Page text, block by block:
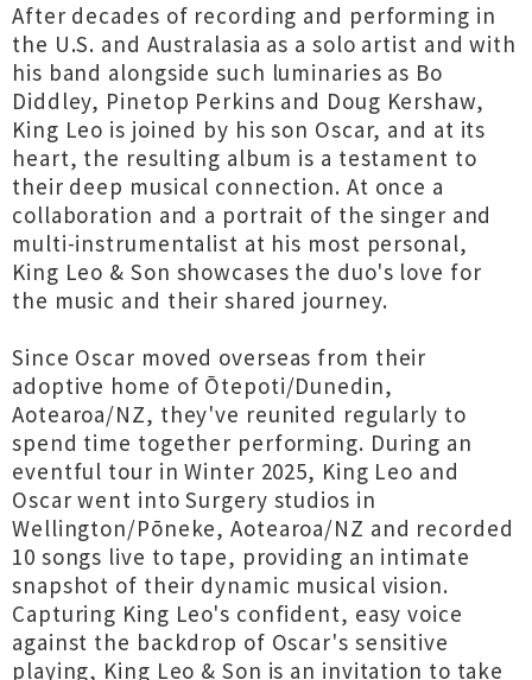
After decades of recording and performing in
the U.S. and Australasia as a solo artist and with
his band alongside such luminaries as Bo
Diddley, Pinetop Perkins and Doug Kershaw,
King Leo is joined by his son Oscar, and at its
heart, the resulting album is a testament to
their deep musical connection. At once a
collaboration and a portrait of the singer and
multi-instrumentalist at his most personal,
King Leo & Son showcases the duo's love for
the music and their shared journey.
Since Oscar moved overseas from their
adoptive home of Ōtepoti/Dunedin,
Aotearoa/NZ, they've reunited regularly to
spend time together performing. During an
eventful tour in Winter 2025, King Leo and
Oscar went into Surgery studios in
Wellington/Pōneke, Aotearoa/NZ and recorded
10 songs live to tape, providing an intimate
snapshot of their dynamic musical vision.
Capturing King Leo's confident, easy voice
against the backdrop of Oscar's sensitive
playing, King Leo & Son is an invitation to take